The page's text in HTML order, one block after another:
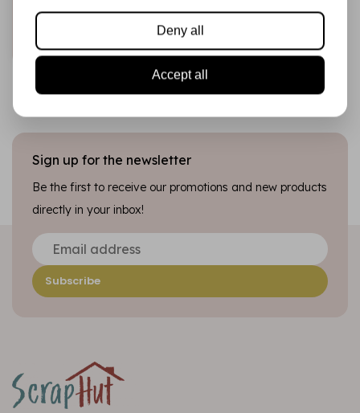
€22,99 In stock
Sign up for the newsletter
Be the first to receive our promotions and new products
directly in your inbox!
Subscribe
Deny all
Accept all